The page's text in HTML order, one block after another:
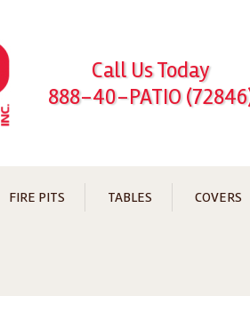
Call Us Today
888-40-PATIO
FIRE PITS TABLES COVERS